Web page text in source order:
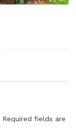
Required fields are